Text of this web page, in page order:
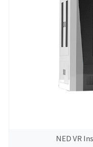
NED VR